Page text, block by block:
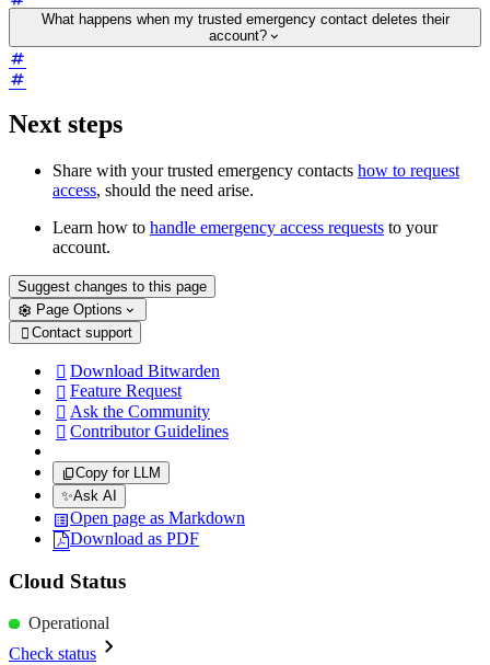
What happens when my trusted emergency contact deletes their
account?
Next steps
Share with your trusted emergency contacts how to request
access, should the need arise.
Learn how to handle emergency access requests to your
account.
Suggest changes to this page
Page Options
 Contact support
 Download Bitwarden
 Feature Request
 Ask the Community
 Contributor Guidelines
Copy for LLM
✨Ask AI
Open page as Markdown
Download as PDF
Cloud Status
Operational
Check status